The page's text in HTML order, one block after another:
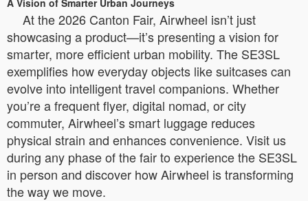
At the 2026 Canton Fair, Airwheel isn’t just
showcasing a product—it’s presenting a vision for
smarter, more efficient urban mobility. The SE3SL
exemplifies how everyday objects like suitcases can
evolve into intelligent travel companions. Whether
you’re a frequent flyer, digital nomad, or city
commuter, Airwheel’s smart luggage reduces
physical strain and enhances convenience. Visit us
during any phase of the fair to experience the SE3SL
in person and discover how Airwheel is transforming
the way we move.